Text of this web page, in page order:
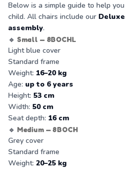
Below is a simple guide to help
child. All chairs include our
assembly.
🔹 Small — 8BOCHL
Light blue cover
Standard frame
Weight: 16–20 kg
Age: up to 6 years
Height: 53 cm
Width: 50 cm
Seat depth: 16 cm
🔹 Medium — 8BOCH
Grey cover
Standard frame
Weight: 20–25 kg